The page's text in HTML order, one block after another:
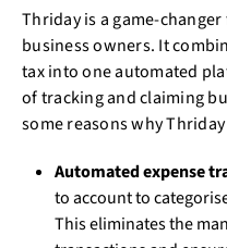
Thriday is a game-
business owners. It
tax into one automated
of tracking and claiming
some reasons why
Automated expense
to account to
This eliminates the